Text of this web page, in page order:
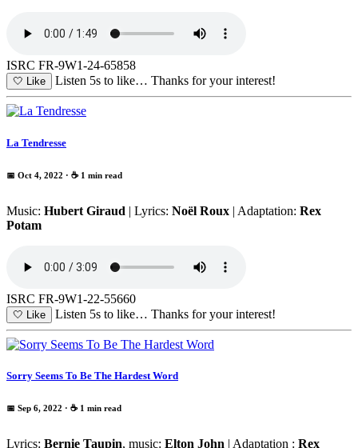
ISRC FR-9W1-24-65858
🤍 Like Listen 5s to like… Thanks for your interest!
La Tendresse
📅 Oct 4, 2022 · ☕ 1 min read
Music: Hubert Giraud | Lyrics: Noël Roux | Adaptation: Rex
Potam
ISRC FR-9W1-22-55660
🤍 Like Listen 5s to like… Thanks for your interest!
Sorry Seems To Be The Hardest Word
📅 Sep 6, 2022 · ☕ 1 min read
Lyrics: Bernie Taupin, music: Elton John | Adaptation : Rex